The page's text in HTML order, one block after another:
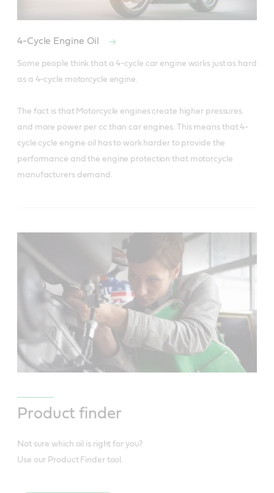
4-Cycle Engine Oil
Some people think that a 4-cycle car engine works just as hard
as a 4-cycle motorcycle engine.
The fact is that Motorcycle engines create higher pressures
and more power per cc than car engines. This means that 4-
cycle cycle engine oil has to work harder to provide the
performance and the engine protection that motorcycle
manufacturers demand.
Product finder
Not sure which oil is right for you?
Use our Product Finder tool.